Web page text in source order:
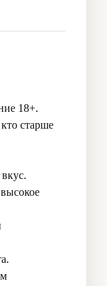
18+.
старше